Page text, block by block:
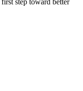
step toward better